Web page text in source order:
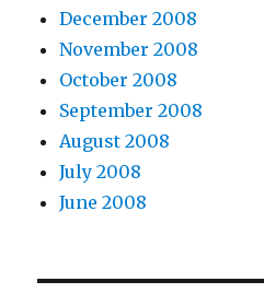
December 2008
November 2008
October 2008
September 2008
August 2008
July 2008
June 2008